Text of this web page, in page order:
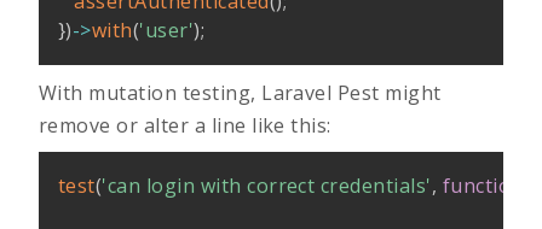
})->with('user');
With mutation testing, Laravel Pest might
remove or alter a line like this:
test('can login with correct credentials', function